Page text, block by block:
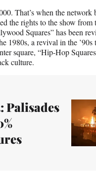
That’s when the network
the rights to the show from
Squares” has been
1980s, a revival in the ’90s
square, “Hip-Hop
culture.
Palisades